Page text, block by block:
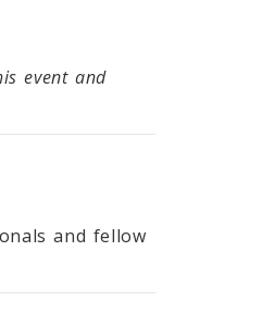
event and
and fellow